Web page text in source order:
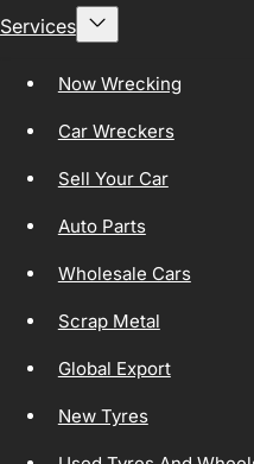
Services
Now Wrecking
Car Wreckers
Sell Your Car
Auto Parts
Wholesale Cars
Scrap Metal
Global Export
New Tyres